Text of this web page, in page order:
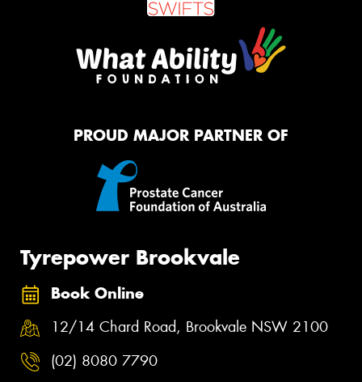
PROUD MAJOR PARTNER OF
Tyrepower Brookvale
Book Online
12/14 Chard Road, Brookvale NSW 2100
(02) 8080 7790